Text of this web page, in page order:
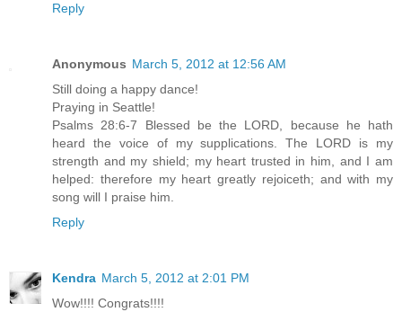
Reply
Anonymous March 5, 2012 at 12:56 AM
Still doing a happy dance!
Praying in Seattle!
Psalms 28:6-7 Blessed be the LORD, because he hath
heard the voice of my supplications. The LORD is my
strength and my shield; my heart trusted in him, and I am
helped: therefore my heart greatly rejoiceth; and with my
song will I praise him.
Reply
Kendra March 5, 2012 at 2:01 PM
Wow!!!! Congrats!!!!